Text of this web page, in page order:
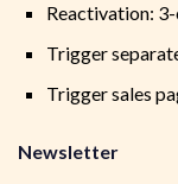
Reactivation:
Trigger
Trigger sales
Newsletter